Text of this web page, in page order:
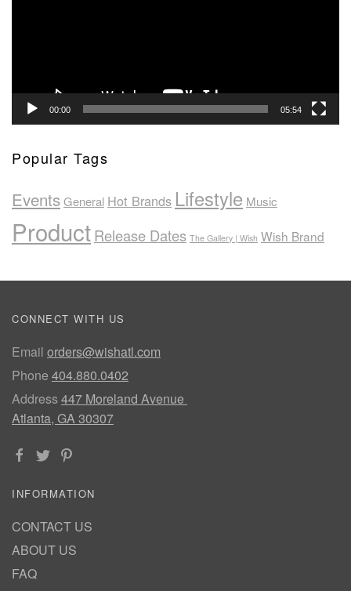
00:00 05:54
Popular Tags
EventsGeneral Hot Brands Lifestyle Music
ProductRelease Dates The Gallery | Wish Wish Brand
CONNECT WITH US
Email orders@wishatl.com
Phone 404.880.0402
Address447 Moreland Avenue
Atlanta, GA 30307
INFORMATION
CONTACT US
ABOUT US
FAQ